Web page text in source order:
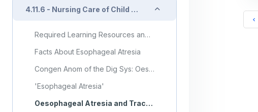
4.11.6 - Nursing Care of Child with Gastrointestinal Disorder (Part 6) Collapse
Required Learning Resources and Activities
Facts About Esophageal Atresia
Congen Anom of the Dig Sys: Oesophageal Atresia/Tracheo-Oesophageal Fistula
'Esophageal Atresia'
Oesophageal Atresia and Tracheo-Oesophageal Fistula